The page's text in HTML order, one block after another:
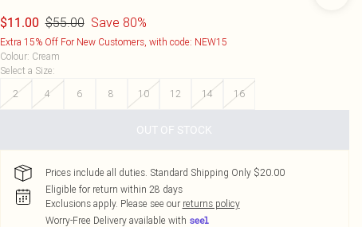
$11.00 $55.00 Save 80%
Extra 15% Off For New Customers, with code: NEW15
Colour: Cream
Select a Size:
2
4 6 8 10 12 14 16
OUT OF STOCK
Prices include all duties. Standard Shipping Only $20.00
Eligible for return within 28 days
Exclusions apply. Please see our returns policy
Worry-Free Delivery available with